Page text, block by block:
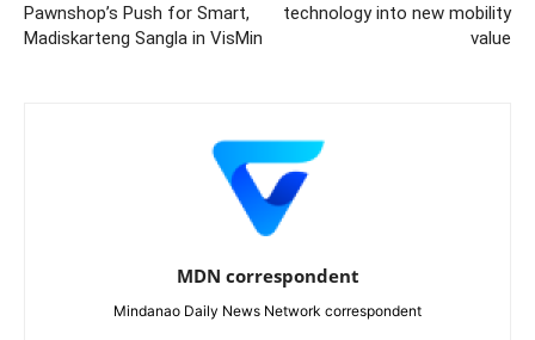
Pawnshop’s Push for Smart,
Madiskarteng Sangla in VisMin
technology into new mobility
value
MDN correspondent
Mindanao Daily News Network correspondent